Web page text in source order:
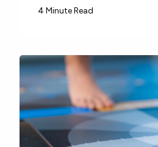
4 Minute Read